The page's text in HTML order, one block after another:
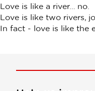
Love is like a river… no.
Love is like two rivers,
In fact - love is like the